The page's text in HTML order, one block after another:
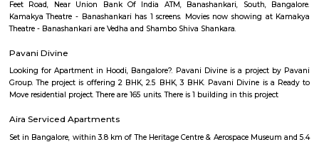
Plateau of southern India. It has an elevation of over 900m
Bangalore has adopted a large number of people coming here from
individuals has preferred the IT hub of India as their destination. The
desires to settle down in the city, Bangalore offers number of choices
areas that are ideal. Bangalore is a blend of past and present.
of history, achitecture, culture, nature and spirituality. Here some of the
places to visit in Bangalore.-Bangalore Palace, National gallery of